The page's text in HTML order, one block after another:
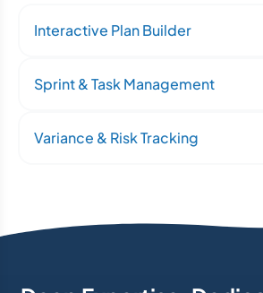
Interactive Plan Builder
Sprint & Task Management
Variance & Risk Tracking